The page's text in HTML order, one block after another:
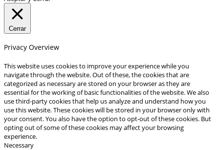
Cerrar
Privacy Overview
This website uses cookies to improve your experience while you
navigate through the website. Out of these, the cookies that are
categorized as necessary are stored on your browser as they are
essential for the working of basic functionalities of the website. We also
use third-party cookies that help us analyze and understand how you
use this website. These cookies will be stored in your browser only with
your consent. You also have the option to opt-out of these cookies. But
opting out of some of these cookies may affect your browsing
experience.
Necessary